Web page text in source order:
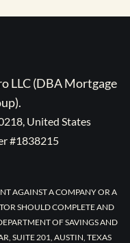
LLC (DBA Mortgage
United States
#1838215
AGAINST A COMPANY OR A
SHOULD COMPLETE AND
OF SAVINGS AND
SUITE 201, AUSTIN, TEXAS